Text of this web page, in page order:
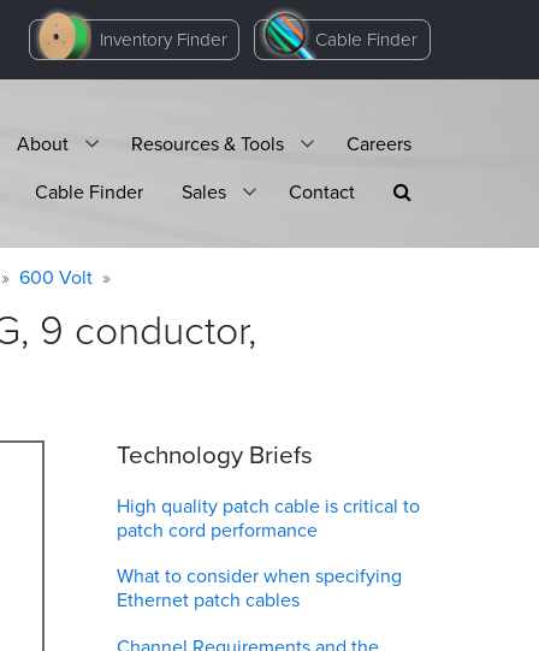
Inventory Finder Cable Finder
About Resources & Tools
Careers
Cable Finder
Sales Contact
600 Volt
9 conductor,
Technology Briefs
High quality patch cable is critical to
patch cord performance
What to consider when specifying
Ethernet patch cables